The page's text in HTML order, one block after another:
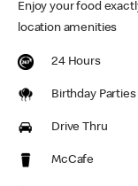
Enjoy your food
location amenities
24 Hours
Birthday Parties
Drive Thru
McCafe